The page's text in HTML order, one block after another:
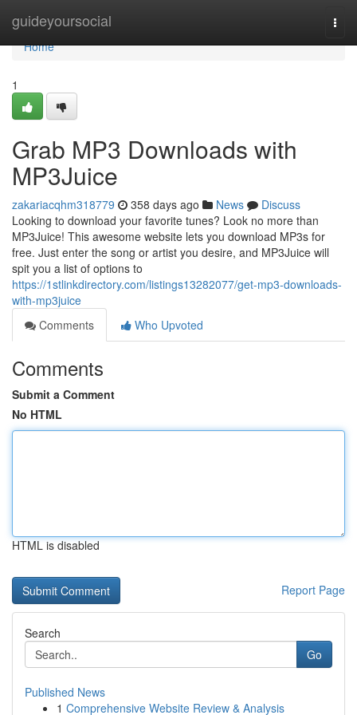
guideyoursocial
Home
Home
1
Grab MP3 Downloads with
MP3Juice
zakariacqhm318779 358 days ago News
Discuss
Looking to download your favorite tunes? Look no more than
MP3Juice! This awesome website lets you download MP3s for
free. Just enter the song or artist you desire, and MP3Juice will
spit you a list of options to
https://1stlinkdirectory.com/listings13282077/get-mp3-downloads-
with-mp3juice
Comments
Who Upvoted
Comments
Submit a Comment
No HTML
HTML is disabled
Report Page
Search
Go
Published News
1 Comprehensive Website Review & Analysis